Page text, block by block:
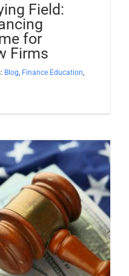
Field:
for
Firms
Blog, Finance Education,